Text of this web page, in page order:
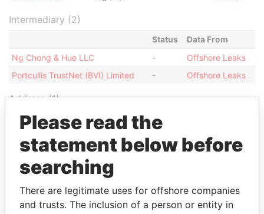
Intermediary (2)
Status
Data From
Ng Chong & Hue LLC
-
Offshore Leaks
Portcullis TrustNet (BVI) Limited
- Offshore Leaks
Address (1)
Portcullis TrustNet Chambers P.O. Box 3444 Road
Town, Tortola British Virgin Islands (w.e.f 9
December 2005)
Offshore
Please read the
statement below before
searching
There are legitimate uses for offshore companies
and trusts. The inclusion of a person or entity in